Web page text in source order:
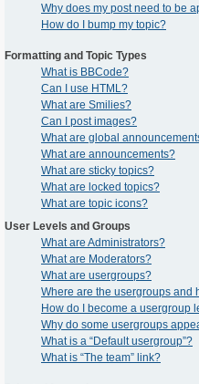
Why does my post need to be
How do I bump my topic?
Formatting and Topic Types
What is BBCode?
Can I use HTML?
What are Smilies?
Can I post images?
What are global
What are announcements?
What are sticky topics?
What are locked topics?
What are topic icons?
User Levels and Groups
What are Administrators?
What are Moderators?
What are usergroups?
Where are the usergroups and
How do I become a usergroup
Why do some usergroups
What is a “Default usergroup”?
What is “The team” link?